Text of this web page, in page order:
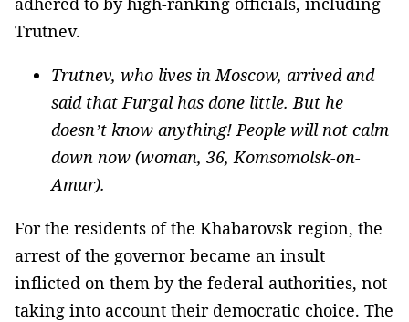
Trutnev.
Trutnev, who lives in Moscow, arrived and
said that Furgal has done little. But he
doesn’t know anything! People will not calm
down now (woman, 36, Komsomolsk-on-
Amur).
For the residents of the Khabarovsk region, the
arrest of the governor became an insult
inflicted on them by the federal authorities, not
taking into account their democratic choice. The